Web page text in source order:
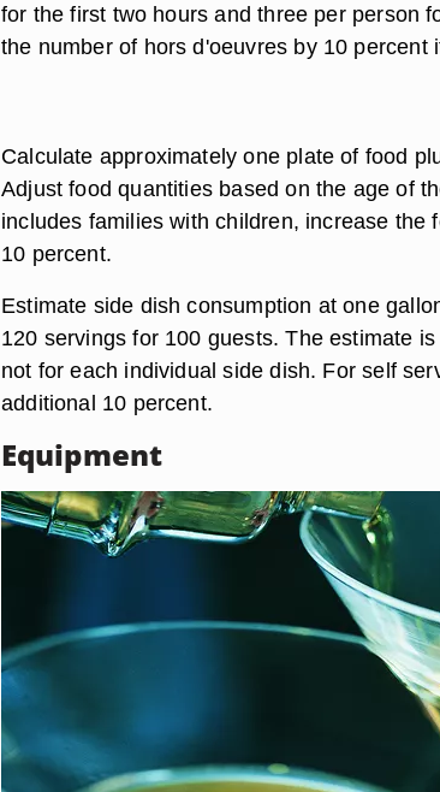
for the first two hours and three per person
the number of hors d'oeuvres by 10 percent
Calculate approximately one plate of food
Adjust food quantities based on the age of
includes families with children, increase the
10 percent.
Estimate side dish consumption at one
120 servings for 100 guests. The estimate
not for each individual side dish. For self
additional 10 percent.
Equipment